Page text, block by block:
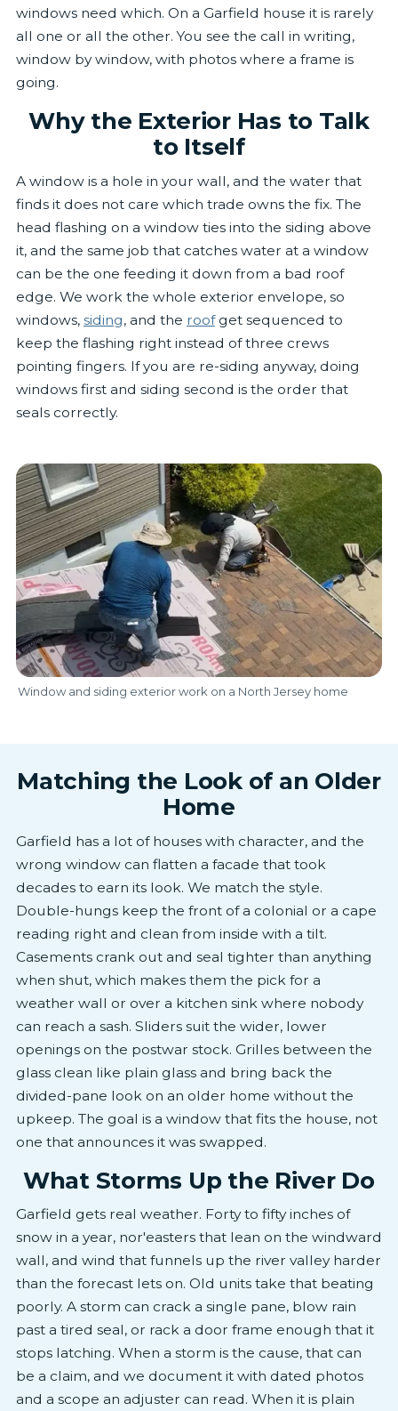
windows need which. On a Garfield house it is rarely
all one or all the other. You see the call in writing,
window by window, with photos where a frame is
going.
Why the Exterior Has to Talk
to Itself
A window is a hole in your wall, and the water that
finds it does not care which trade owns the fix. The
head flashing on a window ties into the siding above
it, and the same job that catches water at a window
can be the one feeding it down from a bad roof
edge. We work the whole exterior envelope, so
windows, siding, and the roofget sequenced to
keep the flashing right instead of three crews
pointing fingers. If you are re-siding anyway, doing
windows first and siding second is the order that
seals correctly.
Window and siding exterior work on a North Jersey home
Matching the Look of an Older
Home
Garfield has a lot of houses with character, and the
wrong window can flatten a facade that took
decades to earn its look. We match the style.
Double-hungs keep the front of a colonial or a cape
reading right and clean from inside with a tilt.
Casements crank out and seal tighter than anything
when shut, which makes them the pick for a
weather wall or over a kitchen sink where nobody
can reach a sash. Sliders suit the wider, lower
openings on the postwar stock. Grilles between the
glass clean like plain glass and bring back the
divided-pane look on an older home without the
upkeep. The goal is a window that fits the house, not
one that announces it was swapped.
What Storms Up the River Do
Garfield gets real weather. Forty to fifty inches of
snow in a year, nor'easters that lean on the windward
wall, and wind that funnels up the river valley harder
than the forecast lets on. Old units take that beating
poorly. A storm can crack a single pane, blow rain
past a tired seal, or rack a door frame enough that it
stops latching. When a storm is the cause, that can
be a claim, and we document it with dated photos
and a scope an adjuster can read. When it is plain